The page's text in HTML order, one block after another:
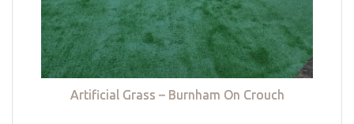
Artificial Grass – Burnham On Crouch